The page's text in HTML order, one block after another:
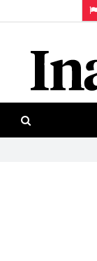
ISESHOW.TV
NEWS
INAVATE
Projection
Smart-
workspaces
Software